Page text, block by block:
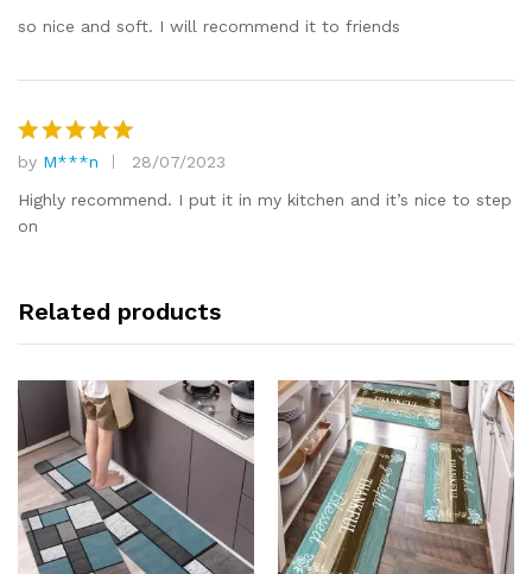
out of 5
so nice and soft. I will recommend it to friends
Rated5
out of 5
by M***n
28/07/2023
Highly recommend. I put it in my kitchen and it’s nice to step
on
Related products